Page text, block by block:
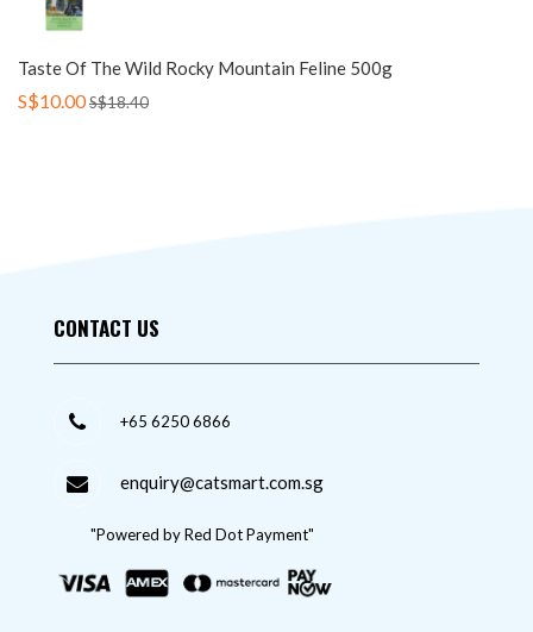
Taste Of The Wild Rocky Mountain Feline 500g
S$10.00S$18.40
CONTACT US
+65 6250 6866
enquiry@catsmart.com.sg
"Powered by Red Dot Payment"